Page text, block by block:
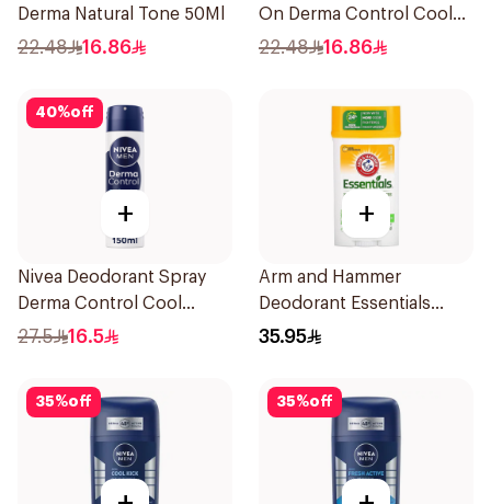
Derma Natural Tone 50Ml
22.48 16.86
On Derma Control Cool
50Ml
22.48 16.86
40%off
+
Nivea Deodorant Spray
Derma Control Cool
150Ml
27.5 16.5
+
Arm and Hammer
Deodorant Essentials
Fresh Rosemary Lavender
35.95
35%off 35%off